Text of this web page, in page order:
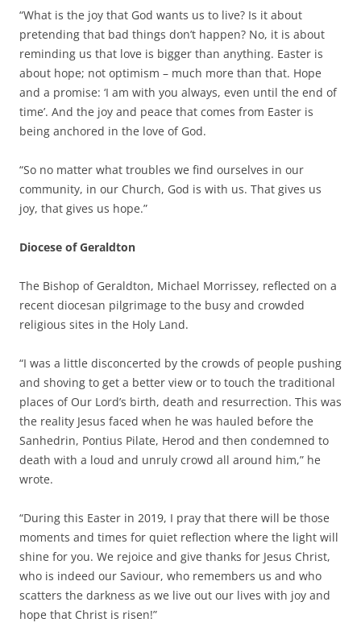
“What is the joy that God wants us to live? Is it about
pretending that bad things don’t happen? No, it is about
reminding us that love is bigger than anything. Easter is
about hope; not optimism – much more than that. Hope
and a promise: ‘I am with you always, even until the end of
time’. And the joy and peace that comes from Easter is
being anchored in the love of God.
“So no matter what troubles we find ourselves in our
community, in our Church, God is with us. That gives us
joy, that gives us hope.”
Diocese of Geraldton
The Bishop of Geraldton, Michael Morrissey, reflected on a
recent diocesan pilgrimage to the busy and crowded
religious sites in the Holy Land.
“I was a little disconcerted by the crowds of people pushing
and shoving to get a better view or to touch the traditional
places of Our Lord’s birth, death and resurrection. This was
the reality Jesus faced when he was hauled before the
Sanhedrin, Pontius Pilate, Herod and then condemned to
death with a loud and unruly crowd all around him,” he
wrote.
“During this Easter in 2019, I pray that there will be those
moments and times for quiet reflection where the light will
shine for you. We rejoice and give thanks for Jesus Christ,
who is indeed our Saviour, who remembers us and who
scatters the darkness as we live out our lives with joy and
hope that Christ is risen!”